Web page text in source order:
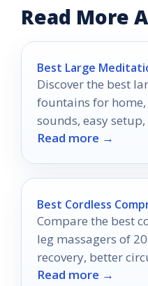
Read More
Best Large
Discover the best
fountains for
sounds, easy
real living spaces.
Read more →
Best Cordless
Compare the best
leg massagers of
recovery, better
leg relief.
Read more →